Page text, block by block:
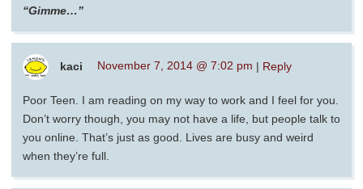
“Gimme…”
kaci November 7, 2014 @ 7:02 pm | Reply
Poor Teen. I am reading on my way to work and I feel for you.
Don’t worry though, you may not have a life, but people talk to
you online. That’s just as good. Lives are busy and weird
when they’re full.